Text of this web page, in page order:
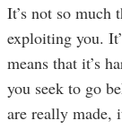
It’s not so much
exploiting you.
means that it’s
you seek to go
are really made,